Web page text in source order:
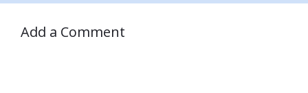
Add a Comment